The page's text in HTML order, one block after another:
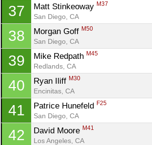
37 Matt Stinkeoway M37
San Diego, CA
38 Morgan Goff M50
San Diego, CA
39 Mike Redpath M45
Redlands, CA
40 Ryan Iliff M30
Encinitas, CA
41 Patrice Hunefeld F25
San Diego, CA
42 David Moore M41
Los Angeles, CA